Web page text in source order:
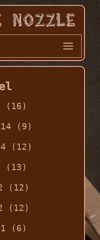
(16)
(9)
(12)
(13)
(12)
(12)
(6)